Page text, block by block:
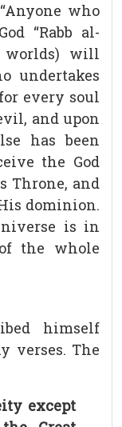
who
“Rabb al-
worlds) will
undertakes
every soul
and upon
has been
the God
Throne, and
dominion.
is in
the whole
himself
verses. The
except